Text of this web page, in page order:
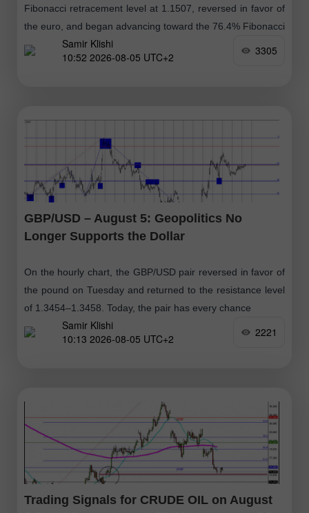
Fibonacci retracement level at 1.1507, reversed in favor of
the euro, and began advancing toward the 76.4% Fibonacci
retracement level
Samir Klishi
10:52 2026-08-05 UTC+2
3305
GBP/USD – August 5: Geopolitics No
Longer Supports the Dollar
On the hourly chart, the GBP/USD pair reversed in favor of
the pound on Tuesday and returned to the resistance level
of 1.3454–1.3458. Today, the pair has every chance
Samir Klishi
10:13 2026-08-05 UTC+2
2221
Trading Signals for CRUDE OIL on August